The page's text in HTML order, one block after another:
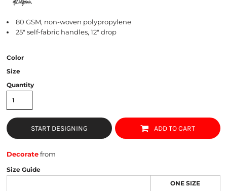
80 GSM, non-woven polypropylene
25" self-fabric handles, 12" drop
Color
Size
Quantity
START DESIGNING ADD TO CART
Decoratefrom
Size Guide
ONE SIZE